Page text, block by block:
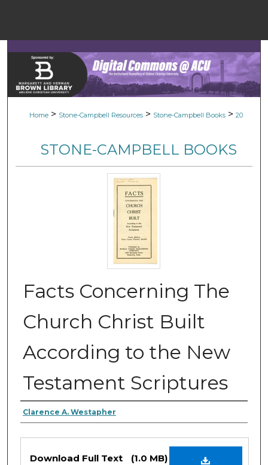
Browse
Digital
Home > Stone-Campbell Resources > Stone-Campbell Books > 20
STONE-CAMPBELL BOOKS
Facts Concerning The
Church Christ Built
According to the New
Testament Scriptures
Authors
Clarence A. Westapher
Files
Download Full Text (1.0 MB)